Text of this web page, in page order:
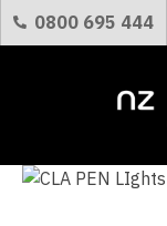
0800 695 444
Favourites